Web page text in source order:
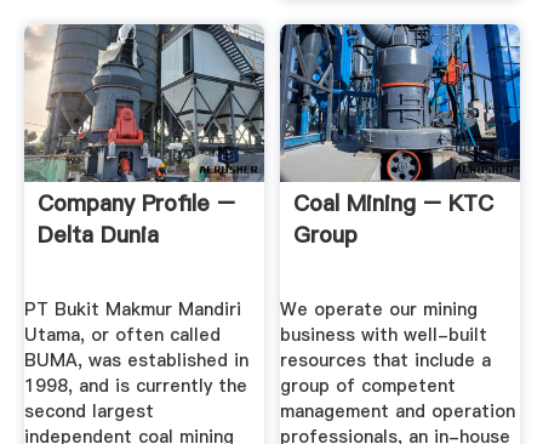
Company Profile –
Delta Dunia
PT Bukit Makmur Mandiri
Utama, or often called
BUMA, was established in
1998, and is currently the
second largest
independent coal mining
Coal Mining – KTC
Group
We operate our mining
business with well-built
resources that include a
group of competent
management and operation
professionals, an in-house